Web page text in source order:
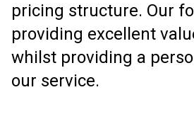
pricing structure. Our
providing excellent
whilst providing a
our service.